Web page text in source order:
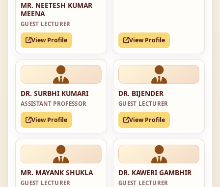
MR. NEETESH KUMAR
MEENA
GUEST LECTURER
View Profile View Profile
DR. SURBHI KUMARI
ASSISTANT PROFESSOR
View Profile
DR. BIJENDER
GUEST LECTURER
View Profile
MR. MAYANK SHUKLA
GUEST LECTURER
DR. KAWERI GAMBHIR
GUEST LECTURER